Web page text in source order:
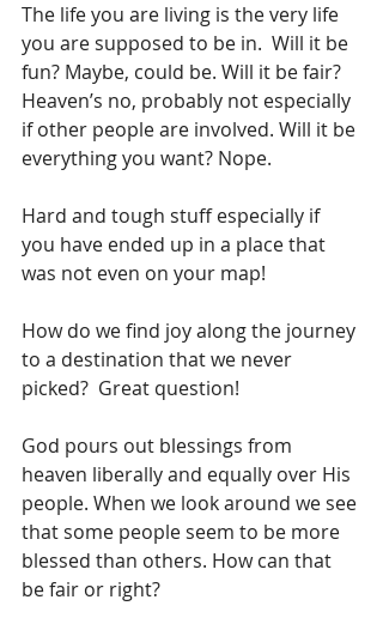
The life you are living is the very life
you are supposed to be in.  Will it be
fun? Maybe, could be. Will it be fair?
Heaven’s no, probably not especially
if other people are involved. Will it be
everything you want? Nope.
Hard and tough stuff especially if
you have ended up in a place that
was not even on your map!
How do we find joy along the journey
to a destination that we never
picked?  Great question!
God pours out blessings from
heaven liberally and equally over His
people. When we look around we see
that some people seem to be more
blessed than others. How can that
be fair or right?